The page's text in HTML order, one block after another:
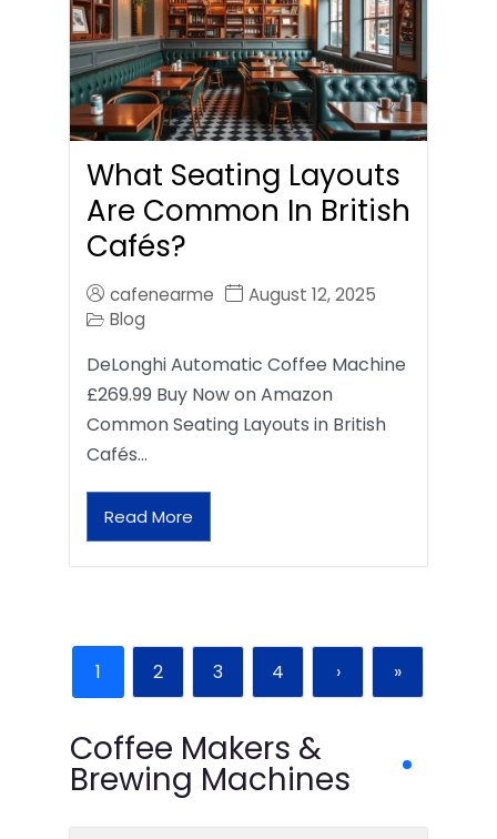
What Seating Layouts
Are Common In British
Cafés?
cafenearme
August 12, 2025
Blog
DeLonghi Automatic Coffee Machine
£269.99 Buy Now on Amazon
Common Seating Layouts in British
Cafés…
Read More
1 2 3 4 › »
Coffee Makers &
Brewing Machines